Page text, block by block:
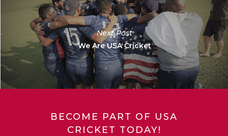
Next Post
We Are USA Cricket
BECOME PART OF USA
CRICKET TODAY!